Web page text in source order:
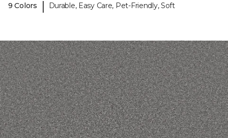
9 Colors
| Durable, Easy Care, Pet-Friendly, Soft